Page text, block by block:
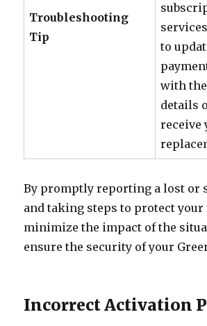
Troubleshooting
Tip
to
with
details
receive
By promptly reporting a lost or
and taking steps to protect your
minimize the impact of the
ensure the security of your
Incorrect Activation